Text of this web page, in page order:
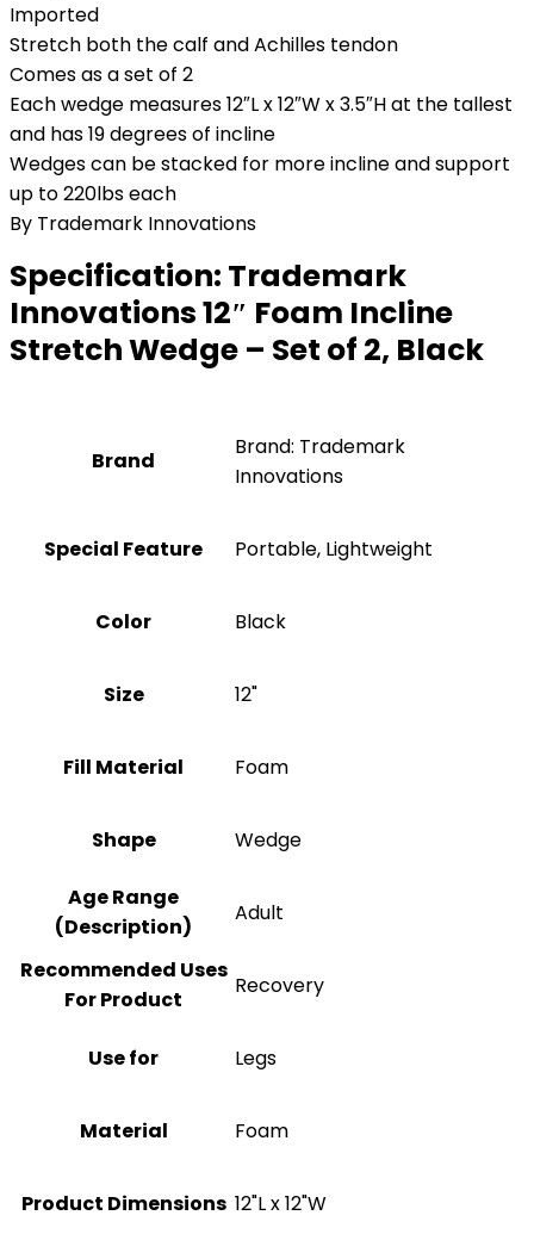
Imported
Stretch both the calf and Achilles tendon
Comes as a set of 2
Each wedge measures 12″L x 12″W x 3.5″H at the tallest
and has 19 degrees of incline
Wedges can be stacked for more incline and support
up to 220lbs each
By Trademark Innovations
Specification: Trademark
Innovations 12″ Foam Incline
Stretch Wedge – Set of 2, Black
Brand
Brand: Trademark
Innovations
Special Feature Portable, Lightweight
Color ‎Black
Size 12"
Fill Material ‎Foam
Shape Wedge
Age Range
(Description)
‎Adult
Recommended Uses
For Product
Recovery
Use for Legs
Material ‎Foam
Product Dimensions 12"L x 12"W